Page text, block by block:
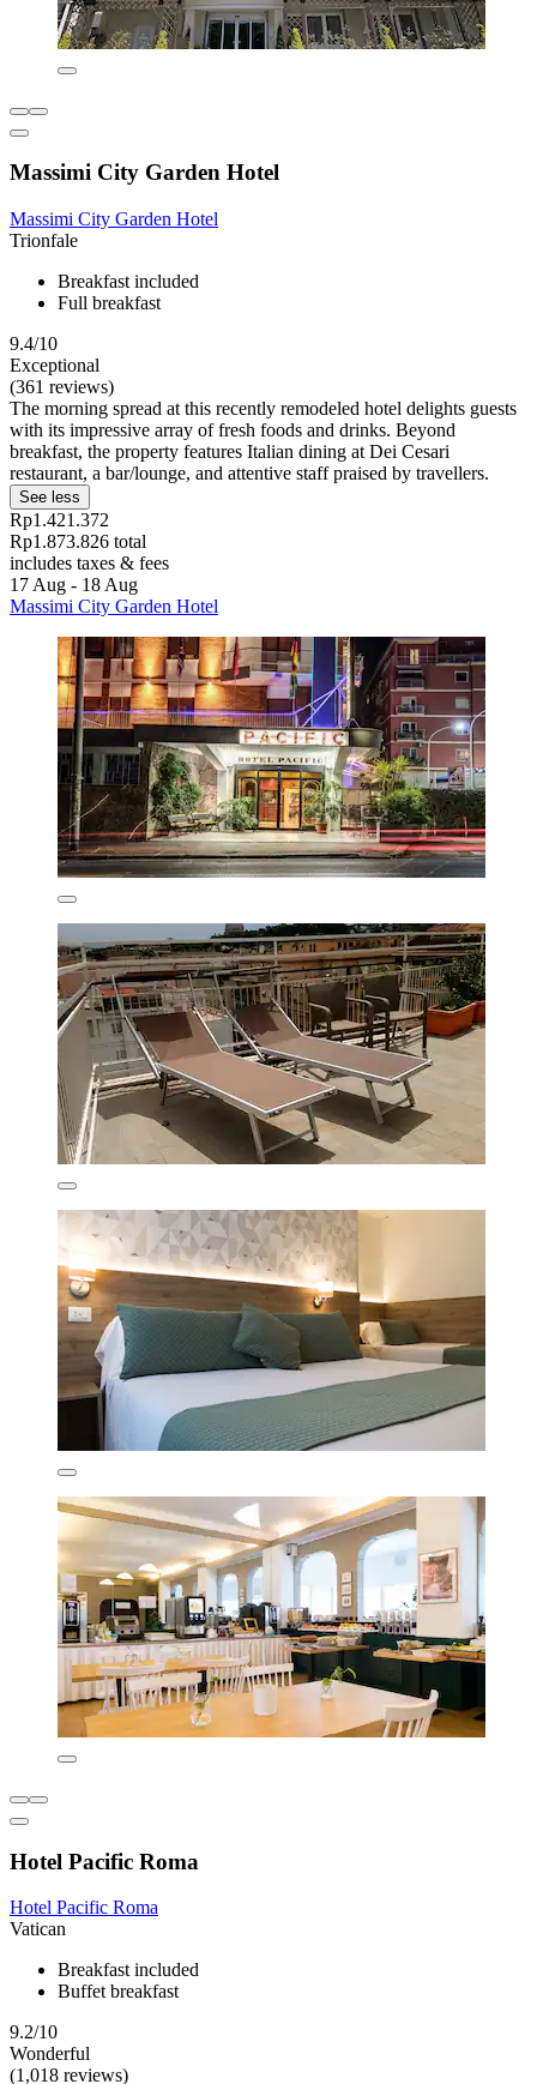
Massimi City Garden Hotel
Massimi City Garden Hotel
Trionfale
Breakfast included
Full breakfast
9.4/10
Exceptional
(361 reviews)
The morning spread at this recently remodeled hotel delights guests
with its impressive array of fresh foods and drinks. Beyond
breakfast, the property features Italian dining at Dei Cesari
restaurant, a bar/lounge, and attentive staff praised by travellers.
See less
Rp1.421.372
Rp1.873.826 total
includes taxes & fees
17 Aug - 18 Aug
Massimi City Garden Hotel
Hotel Pacific Roma
Hotel Pacific Roma
Vatican
Breakfast included
Buffet breakfast
9.2/10
Wonderful
(1,018 reviews)